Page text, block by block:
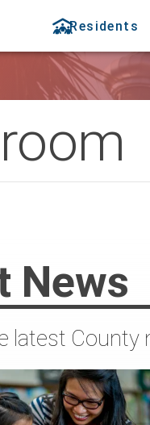
Residents
News
latest County